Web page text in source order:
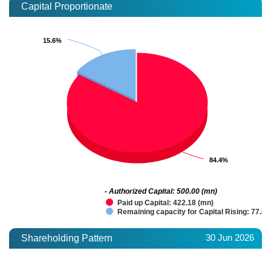
Capital Proportionate
84.4%
84.4%
15.6%
15.6%
Paid up Capital: 422.18 (mn)
Remaining capacity for Capital Rising: 77.82
- Authorized Capital: 500.00 (mn)
Shareholding Pattern 30 Jun 2026